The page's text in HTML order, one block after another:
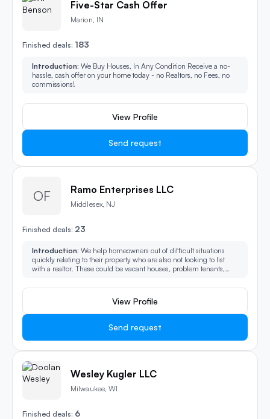
Five-Star Cash Offer
Marion, IN
Finished deals: 183
Introduction: We Buy Houses, In Any Condition Receive a no-
hassle, cash offer on your home today - no Realtors, no Fees, no
commissions!
View Profile
Send request
OF Ramo Enterprises LLC
Middlesex, NJ
Finished deals: 23
Introduction: We help homeowners out of difficult situations
quickly relating to their property who are also not looking to list
with a realtor. These could be vacant houses, problem tenants,
Municipal liens, short sale, and reverse mortgages.
View Profile
Send request
Wesley Kugler LLC
Milwaukee, WI
Finished deals: 6